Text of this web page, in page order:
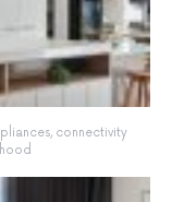
connectivity